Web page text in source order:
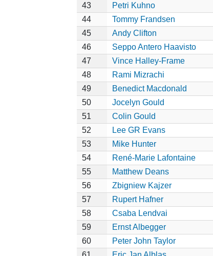
43
Petri Kuhno
44
Tommy Frandsen
45
Andy Clifton
46
Seppo Antero Haavisto
47
Vince Halley-Frame
48
Rami Mizrachi
49
Benedict Macdonald
50
Jocelyn Gould
51
Colin Gould
52
Lee GR Evans
53
Mike Hunter
54
René-Marie Lafontaine
55
Matthew Deans
56
Zbigniew Kajzer
57
Rupert Hafner
58
Csaba Lendvai
59
Ernst Albegger
60
Peter John Taylor